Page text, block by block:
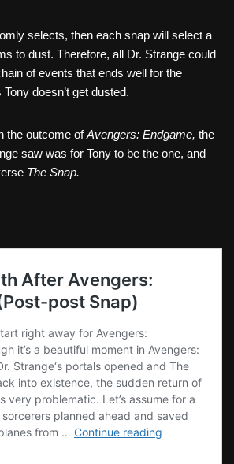
selects, then each snap will select a
to dust. Therefore, all Dr. Strange could
of events that ends well for the
doesn’t get dusted.
the outcome ofAvengers: Endgame, the
saw was for Tony to be the one, and
The Snap.